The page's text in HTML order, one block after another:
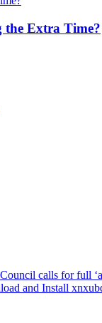
the Extra Time?
calls for full
and Install